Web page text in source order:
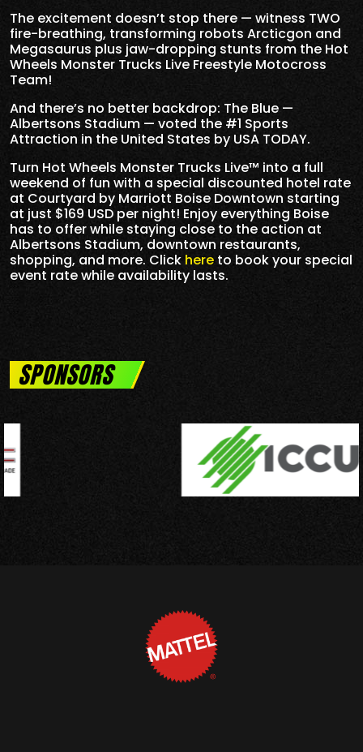
The excitement doesn’t stop there — witness TWO
fire-breathing, transforming robots Arcticgon and
Megasaurus plus jaw-dropping stunts from the Hot
Wheels Monster Trucks Live Freestyle Motocross
Team!
And there’s no better backdrop: The Blue —
Albertsons Stadium — voted the #1 Sports
Attraction in the United States by USA TODAY.
Turn Hot Wheels Monster Trucks Live™ into a full
weekend of fun with a special discounted hotel rate
at Courtyard by Marriott Boise Downtown starting
at just $169 USD per night! Enjoy everything Boise
has to offer while staying close to the action at
Albertsons Stadium, downtown restaurants,
shopping, and more. Click here to book your special
event rate while availability lasts.
SPONSORS